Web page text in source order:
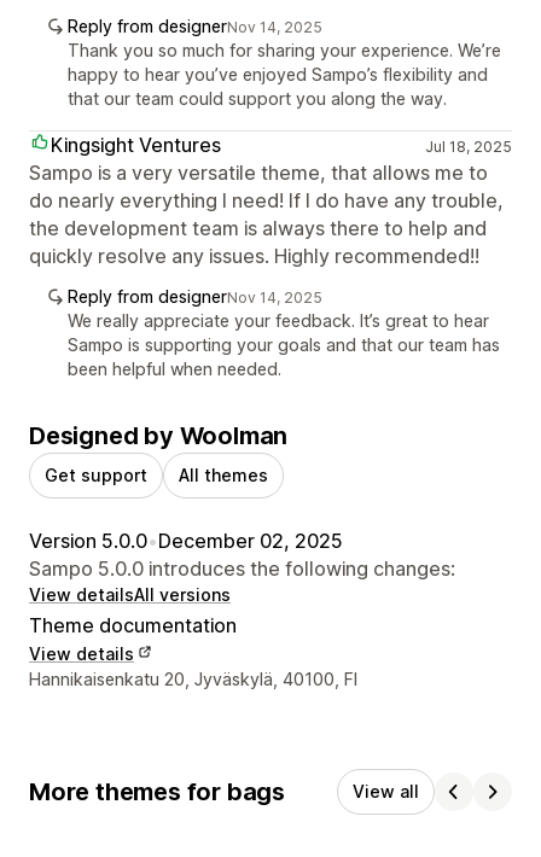
Reply from designerNov 14, 2025
Thank you so much for sharing your experience. We’re
happy to hear you’ve enjoyed Sampo’s flexibility and
that our team could support you along the way.
Kingsight Ventures Jul 18, 2025
Sampo is a very versatile theme, that allows me to
do nearly everything I need! If I do have any trouble,
the development team is always there to help and
quickly resolve any issues. Highly recommended!!
Reply from designerNov 14, 2025
We really appreciate your feedback. It’s great to hear
Sampo is supporting your goals and that our team has
been helpful when needed.
Designed by Woolman
Get support All themes
Version 5.0.0•December 02, 2025
Sampo 5.0.0 introduces the following changes:
View detailsAll versions
Theme documentation
View details
Designer contact details
Hannikaisenkatu 20, Jyväskylä, 40100, FI
More themes for bags View all